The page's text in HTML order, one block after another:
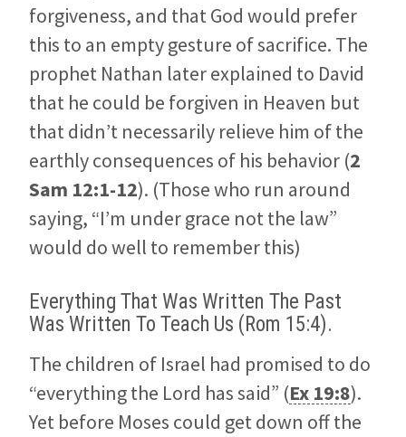
forgiveness, and that God would prefer
this to an empty gesture of sacrifice. The
prophet Nathan later explained to David
that he could be forgiven in Heaven but
that didn’t necessarily relieve him of the
earthly consequences of his behavior (2
Sam 12:1-12). (Those who run around
saying, “I’m under grace not the law”
would do well to remember this)
Everything That Was Written The Past
Was Written To Teach Us (Rom 15:4).
The children of Israel had promised to do
“everything the Lord has said” (Ex 19:8).
Yet before Moses could get down off the